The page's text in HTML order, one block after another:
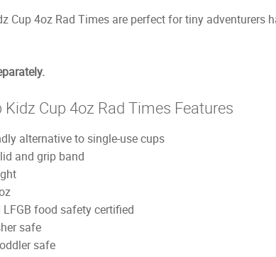
Cup 4oz Rad Times are perfect for tiny
Kidz Cup 4oz Rad Times Features
alternative to single-use cups
and grip band
LFGB food safety certified
safe
safe